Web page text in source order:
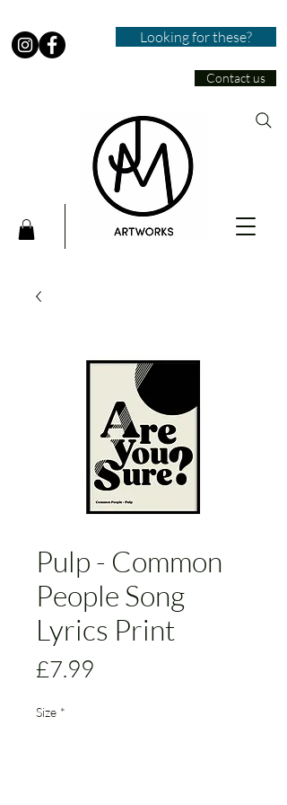
Looking for these?
Contact us
Pulp - Common
People Song
Lyrics Print
£7.99
Size *